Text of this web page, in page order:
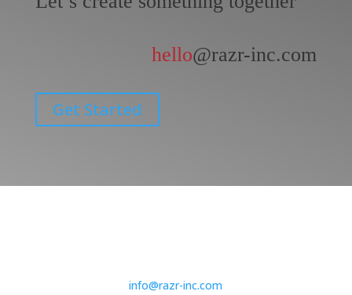
hello@razr-inc.com
Get Started
info@razr-inc.com